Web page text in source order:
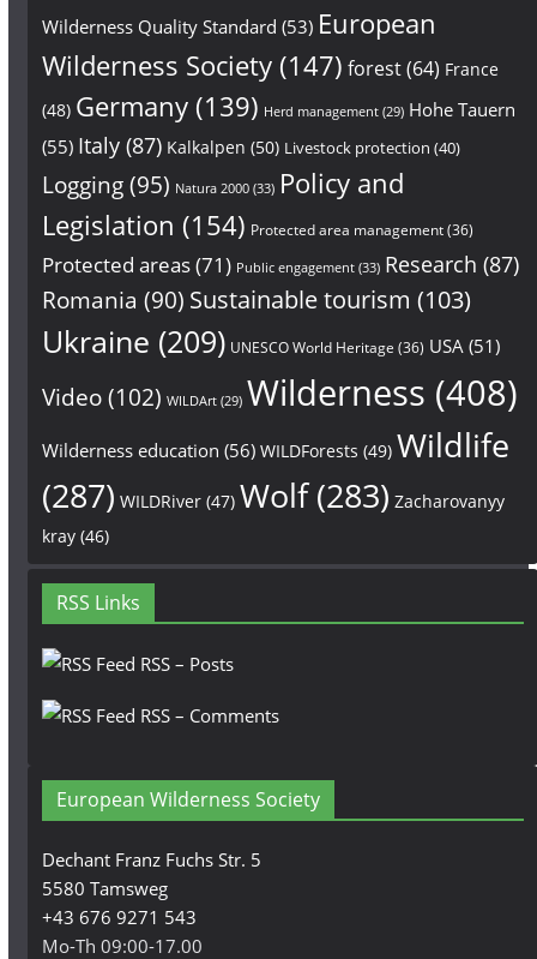
Wilderness Quality Standard (53) European
Wilderness Society(147) forest(64) France
(48) Germany(139) Herd management(29) Hohe Tauern
(55) Italy(87) Kalkalpen (50) Livestock protection (40)
Logging(95) Natura 2000(33) Policy and
Legislation (154) Protected area management(36)
Protected areas(71) Public engagement(33) Research (87)
Romania (90) Sustainable tourism (103)
Ukraine (209) UNESCO World Heritage (36) USA (51)
Video(102) WILDArt(29) Wilderness (408)
Wilderness education (56) WILDForests (49) Wildlife
(287) WILDRiver(47) Wolf(283) Zacharovanyy
kray(46)
RSS Links
RSS – Posts
RSS – Comments
European Wilderness Society
Dechant Franz Fuchs Str. 5
5580 Tamsweg
+43 676 9271 543
Mo-Th 09:00-17.00